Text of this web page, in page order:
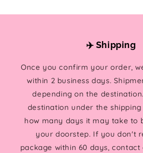
✈️ Shipping
Once you confirm your order,
within 2 business days.
depending on the
destination under the
how many days it may take to
your doorstep. If you don't
package within 60 days,